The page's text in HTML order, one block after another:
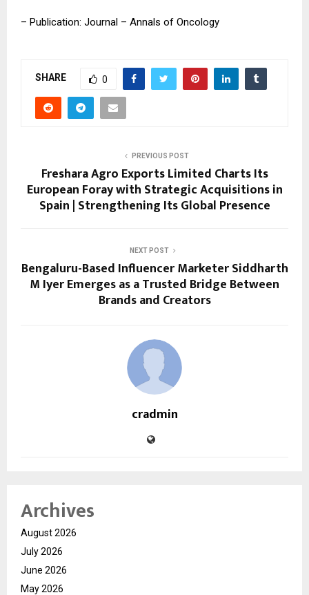
– Publication: Journal – Annals of Oncology
SHARE 0
PREVIOUS POST
Freshara Agro Exports Limited Charts Its
European Foray with Strategic Acquisitions in
Spain | Strengthening Its Global Presence
NEXT POST
Bengaluru-Based Influencer Marketer Siddharth
M Iyer Emerges as a Trusted Bridge Between
Brands and Creators
cradmin
Archives
August 2026
July 2026
June 2026
May 2026